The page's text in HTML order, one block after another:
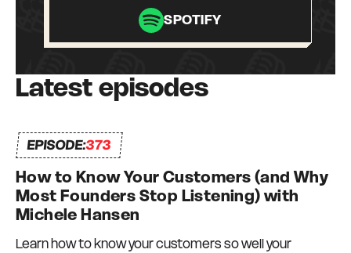
Graduate Fellow at the University of
Pennsylvania. Angela has received numerous
awards for her contributions to K-12 education,
including a Beyond Z Award from the KIPP
Foundation. Angela’s TED talk is among the
Power of Passion and Perseverance is a #1
New York Times bestseller.
SPOTIFY
Latest episodes
EPISODE:373
How to Know Your Customers (and Why
Most Founders Stop Listening) with
Michele Hansen
Learn how to know your customers so well your